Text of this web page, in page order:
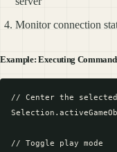
Monitor connection
Example: Executing
// Center the
// Toggle play mode